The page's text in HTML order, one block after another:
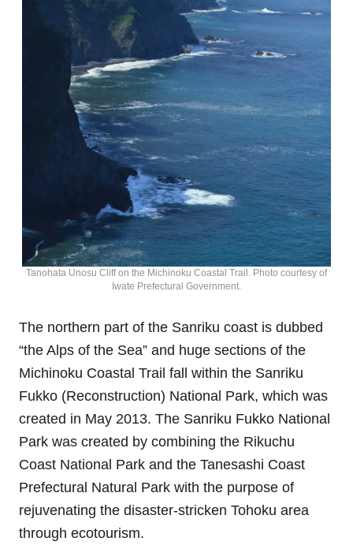
Tanohata Unosu Cliff on the Michinoku Coastal Trail. Photo courtesy of
Iwate Prefectural Government.
The northern part of the Sanriku coast is dubbed
“the Alps of the Sea” and huge sections of the
Michinoku Coastal Trail fall within the Sanriku
Fukko (Reconstruction) National Park, which was
created in May 2013. The Sanriku Fukko National
Park was created by combining the Rikuchu
Coast National Park and the Tanesashi Coast
Prefectural Natural Park with the purpose of
rejuvenating the disaster-stricken Tohoku area
through ecotourism.